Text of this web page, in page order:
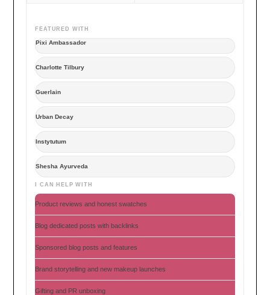
FEATURED WITH
Pixi Ambassador
Charlotte Tilbury
Guerlain
Urban Decay
Instytutum
Shesha Ayurveda
I CAN HELP WITH
Product reviews and honest swatches
Blog dedicated posts with backlinks
Sponsored blog posts and features
Brand storytelling and new makeup launches
Gifting and PR unboxing